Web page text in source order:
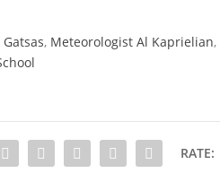
, Meteorologist Al Kaprielian,
RATE: